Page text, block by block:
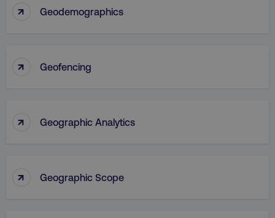
↑ Geodemographics
↑ Geofencing
↑ Geographic Analytics
↑ Geographic Scope